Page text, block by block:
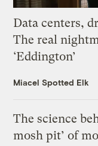
Data centers,
The real
‘Eddington’
Miacel Spotted Elk
The science
mosh pit’ of